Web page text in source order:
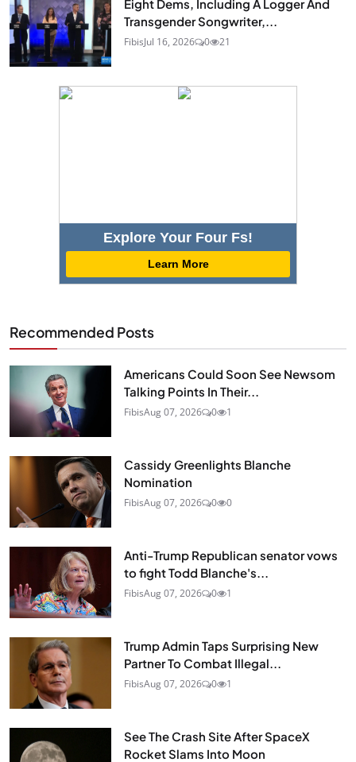
Eight Dems, Including A Logger And
Transgender Songwriter,...
FibisJul 16, 2026 0 21
Explore Your Four Fs!
Learn More
Recommended Posts
Americans Could Soon See Newsom
Talking Points In Their...
FibisAug 07, 2026 0 1
Cassidy Greenlights Blanche
Nomination
FibisAug 07, 2026 0 0
Anti-Trump Republican senator vows
to fight Todd Blanche's...
FibisAug 07, 2026 0 1
Trump Admin Taps Surprising New
Partner To Combat Illegal...
FibisAug 07, 2026 0 1
See The Crash Site After SpaceX
Rocket Slams Into Moon